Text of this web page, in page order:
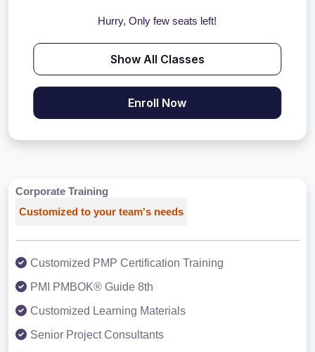
Hurry, Only few seats left!
Show All Classes
Enroll Now
Corporate Training
Customized to your team's needs
Customized PMP Certification Training
PMI PMBOK® Guide 8th
Customized Learning Materials
Senior Project Consultants